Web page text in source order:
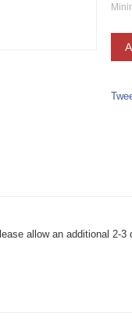
allow an additional 2-3